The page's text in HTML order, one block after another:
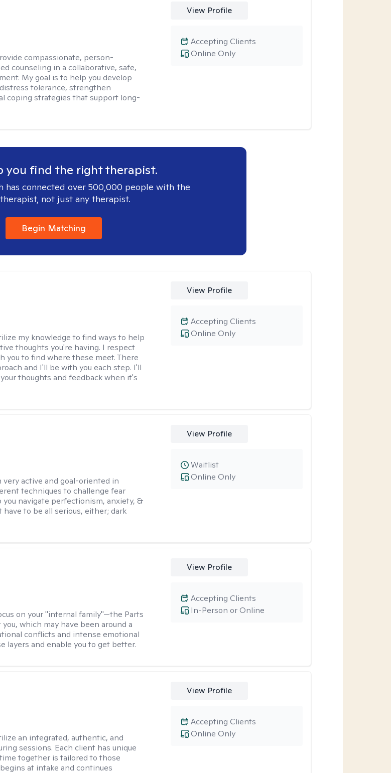
compassionate, person-
counseling in a collaborative, safe,
My goal is to help you develop
tolerance, strengthen
coping strategies that support long-
View Profile
Online Only
Accepting Clients
you find the right therapist.
has connected over 500,000 people with the
not just any therapist.
Begin Matching
my knowledge to find ways to help
thoughts you're having. I respect
you to find where these meet. There
and I'll be with you each step. I'll
thoughts and feedback when it's
View Profile
Online Only
Accepting Clients
very active and goal-oriented in
techniques to challenge fear
navigate perfectionism, anxiety, &
have to be all serious, either; dark
View Profile
Online Only
Waitlist
on your "internal family"—the Parts
which may have been around a
conflicts and intense emotional
layers and enable you to get better.
View Profile
In-Person or Online
Accepting Clients
an integrated, authentic, and
sessions. Each client has unique
together is tailored to those
at intake and continues
View Profile
Online Only
Accepting Clients